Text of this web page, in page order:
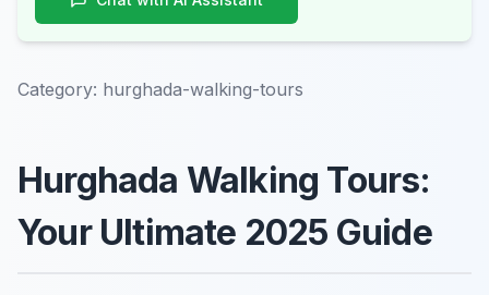
Category: hurghada-walking-tours
Hurghada Walking Tours:
Your Ultimate 2025 Guide